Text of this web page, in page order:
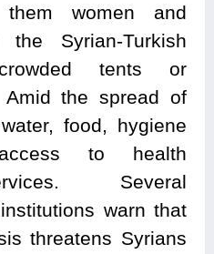
women and
Syrian-Turkish
tents or
Amid the spread of
food, hygiene
to health
Several
warn that
threatens Syrians